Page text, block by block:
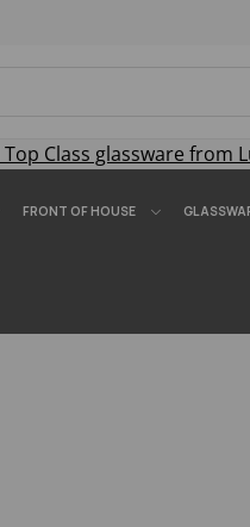
Top Class glassware from
FRONT OF HOUSE